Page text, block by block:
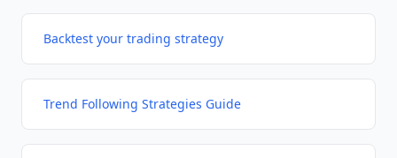
Backtest your trading strategy
Trend Following Strategies Guide